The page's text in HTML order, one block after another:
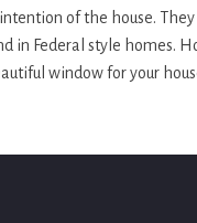
of the house.
in Federal style homes.
window for your